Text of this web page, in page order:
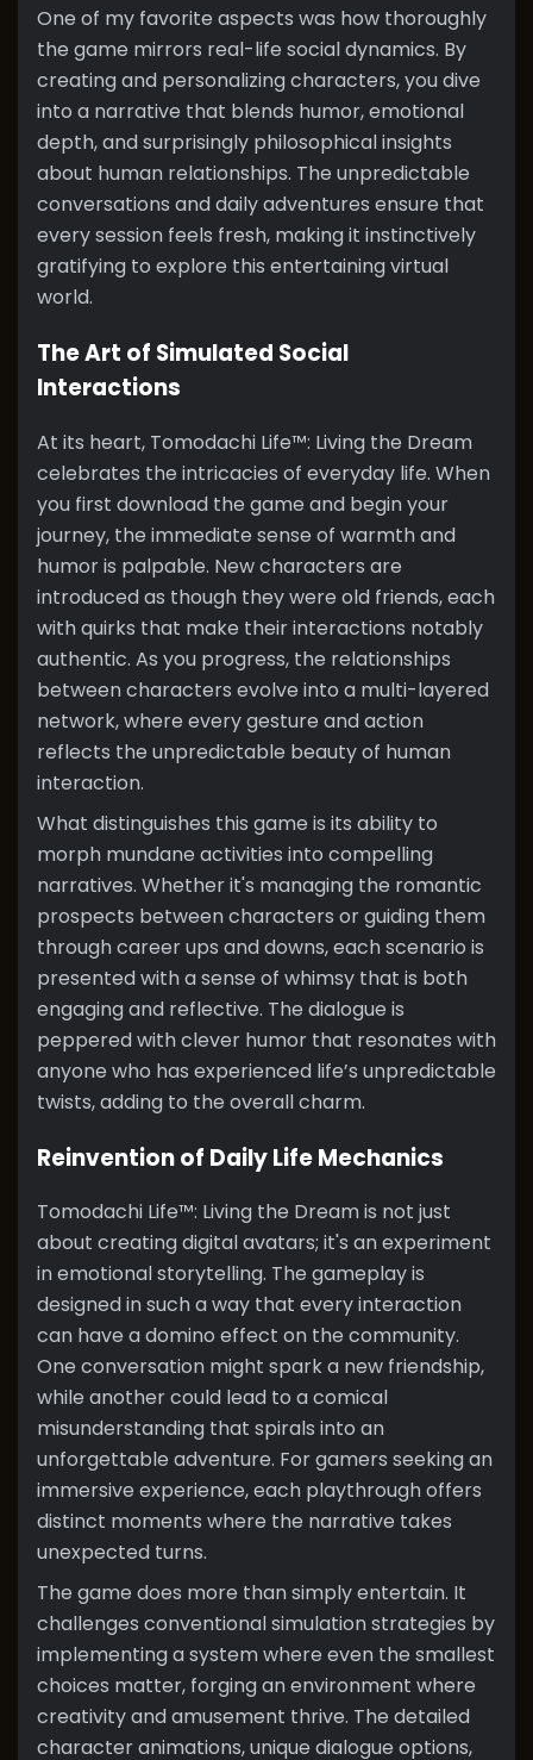
One of my favorite aspects was how thoroughly
the game mirrors real-life social dynamics. By
creating and personalizing characters, you dive
into a narrative that blends humor, emotional
depth, and surprisingly philosophical insights
about human relationships. The unpredictable
conversations and daily adventures ensure that
every session feels fresh, making it instinctively
gratifying to explore this entertaining virtual
world.
The Art of Simulated Social
Interactions
At its heart, Tomodachi Life™: Living the Dream
celebrates the intricacies of everyday life. When
you first download the game and begin your
journey, the immediate sense of warmth and
humor is palpable. New characters are
introduced as though they were old friends, each
with quirks that make their interactions notably
authentic. As you progress, the relationships
between characters evolve into a multi-layered
network, where every gesture and action
reflects the unpredictable beauty of human
interaction.
What distinguishes this game is its ability to
morph mundane activities into compelling
narratives. Whether it's managing the romantic
prospects between characters or guiding them
through career ups and downs, each scenario is
presented with a sense of whimsy that is both
engaging and reflective. The dialogue is
peppered with clever humor that resonates with
anyone who has experienced life’s unpredictable
twists, adding to the overall charm.
Reinvention of Daily Life Mechanics
Tomodachi Life™: Living the Dream is not just
about creating digital avatars; it's an experiment
in emotional storytelling. The gameplay is
designed in such a way that every interaction
can have a domino effect on the community.
One conversation might spark a new friendship,
while another could lead to a comical
misunderstanding that spirals into an
unforgettable adventure. For gamers seeking an
immersive experience, each playthrough offers
distinct moments where the narrative takes
unexpected turns.
The game does more than simply entertain. It
challenges conventional simulation strategies by
implementing a system where even the smallest
choices matter, forging an environment where
creativity and amusement thrive. The detailed
character animations, unique dialogue options,